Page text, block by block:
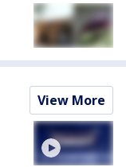
View More